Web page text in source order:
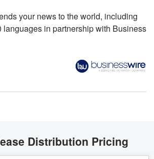
your news to the world, including
languages in partnership with Business
Distribution Pricing